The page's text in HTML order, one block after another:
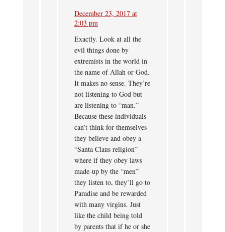
December 23, 2017 at
2:03 pm
Exactly. Look at all the
evil things done by
extremists in the world in
the name of Allah or God.
It makes no sense. They’re
not listening to God but
are listening to “man.”
Because these individuals
can’t think for themselves
they believe and obey a
“Santa Claus religion”
where if they obey laws
made-up by the “men”
they listen to, they’ll go to
Paradise and be rewarded
with many virgins. Just
like the child being told
by parents that if he or she